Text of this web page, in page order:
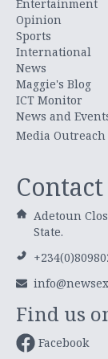
Entertainment
Opinion
Sports
International
News
Maggie's Blog
ICT Monitor
News and
Media Outreach
Contact
Adetoun
State.
Find us
Facebook